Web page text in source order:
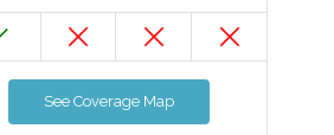
See Coverage Map